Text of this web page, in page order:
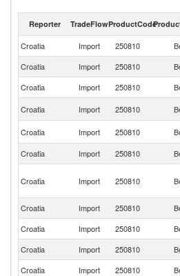
Reporter TradeFlowProductCode
Croatia Import 250810
Croatia
Import 250810
Croatia
Import 250810
Croatia
Import 250810
Croatia
Import 250810
Croatia
Import 250810
Croatia Import 250810
Croatia
Import 250810
Croatia
Import 250810
Croatia
Import 250810
Croatia
Import 250810